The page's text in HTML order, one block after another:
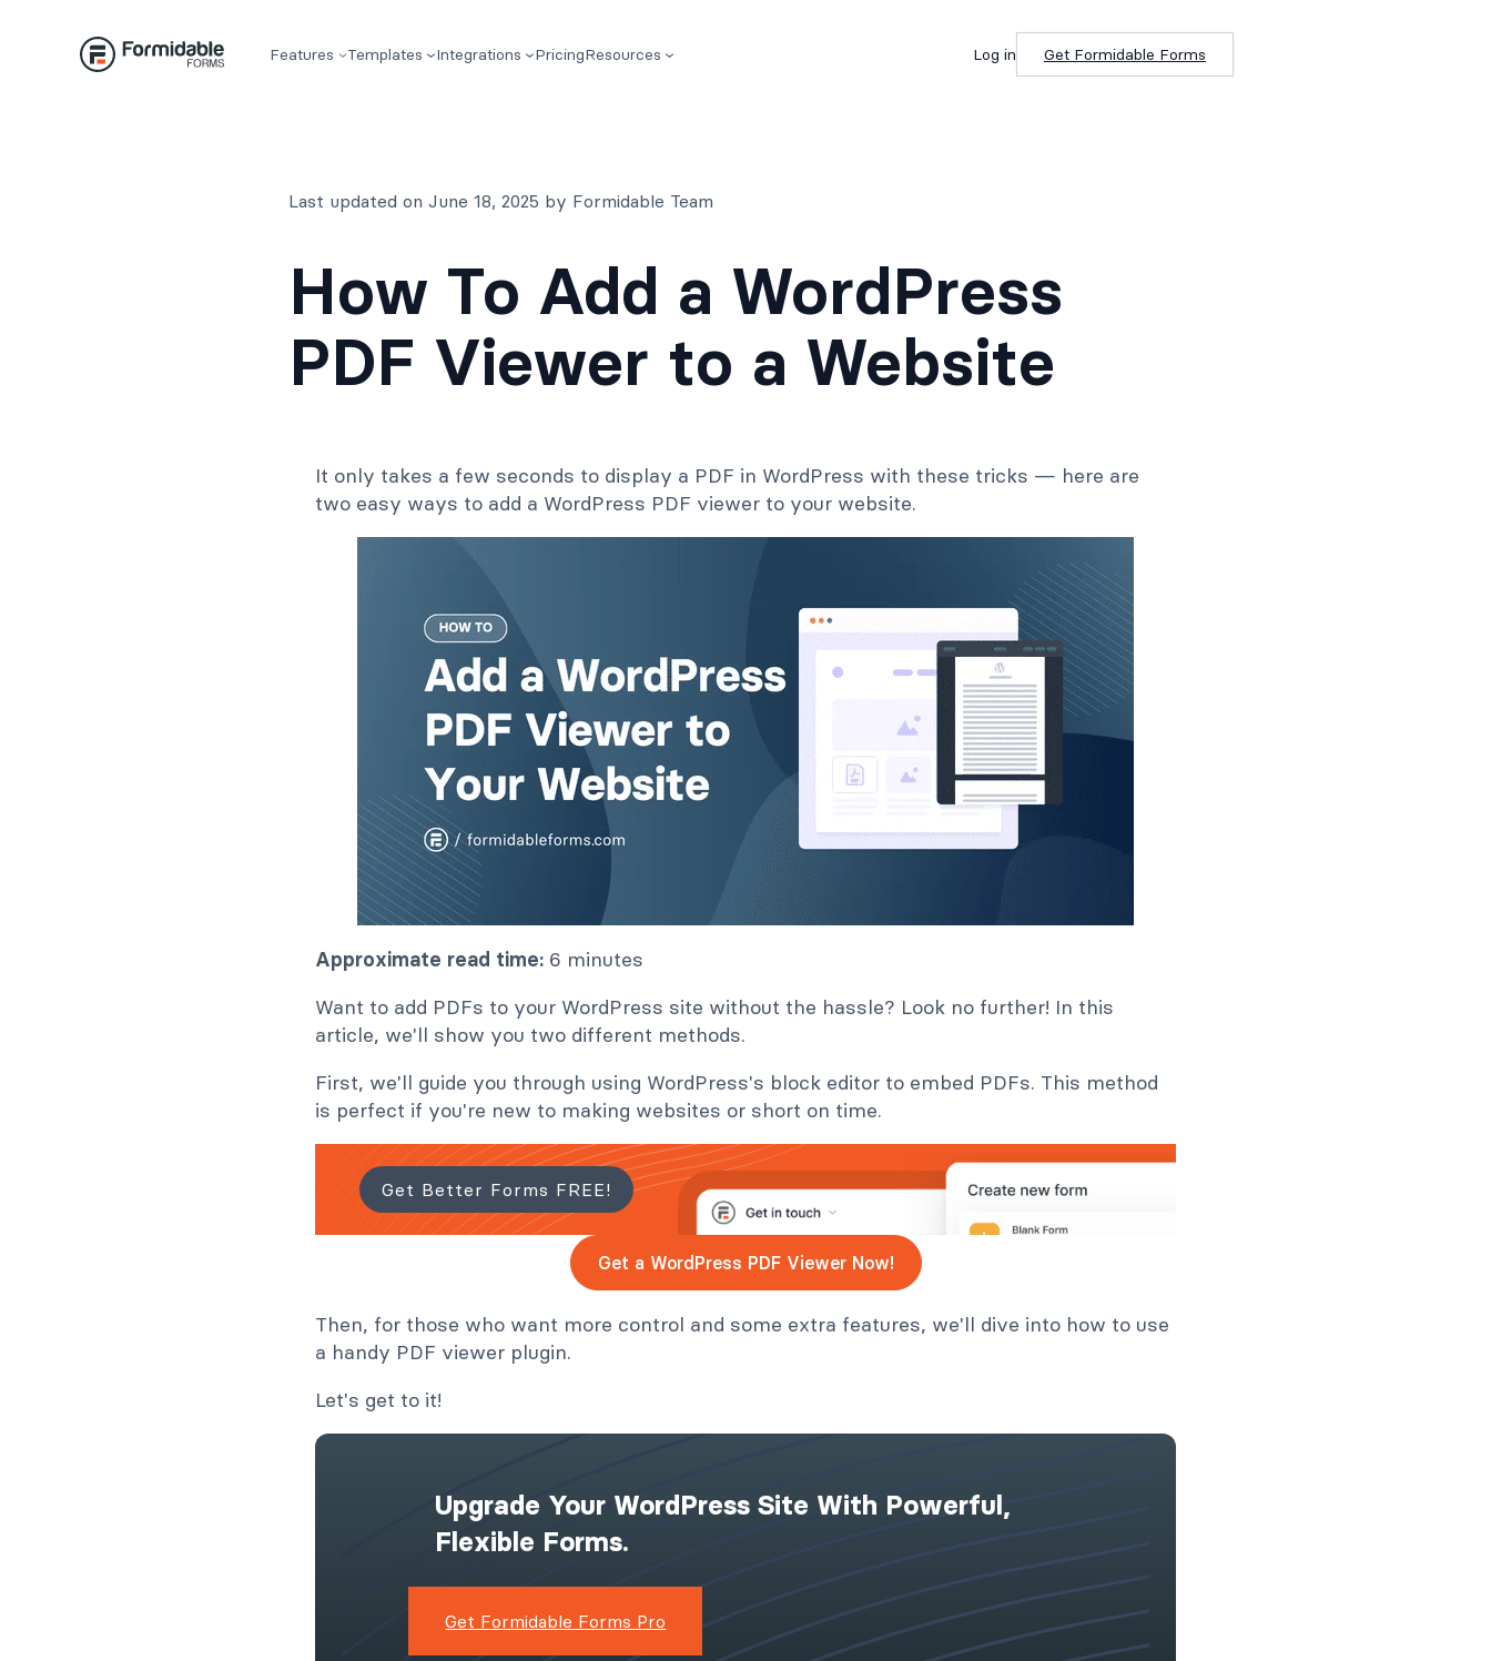
Features Templates Integrations PricingResources Log in Get Formidable Forms
Last updated on June 18, 2025 by Formidable Team
How To Add a WordPress
PDF Viewer to a Website
It only takes a few seconds to display a PDF in WordPress with these tricks — here are
two easy ways to add a WordPress PDF viewer to your website.
Approximate read time: 6 minutes
Want to add PDFs to your WordPress site without the hassle? Look no further! In this
article, we'll show you two different methods.
First, we'll guide you through using WordPress's block editor to embed PDFs. This method
is perfect if you're new to making websites or short on time.
Get Better Forms FREE!
Get a WordPress PDF Viewer Now!
Then, for those who want more control and some extra features, we'll dive into how to use
a handy PDF viewer plugin.
Let's get to it!
Upgrade Your WordPress Site With Powerful,
Flexible Forms.
Get Formidable Forms Pro